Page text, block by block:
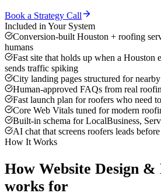
Book a Strategy Call
Included in Your System
Conversion-built Houston + roofing
humans
Fast site that holds up when a Houston
sends traffic spiking
City landing pages structured for
Human-approved FAQs from real
Fast launch plan for roofers who need
Core Web Vitals tuned for modern
Built-in schema for LocalBusiness,
AI chat that screens roofers leads
How It Works
How Website Design &
works for